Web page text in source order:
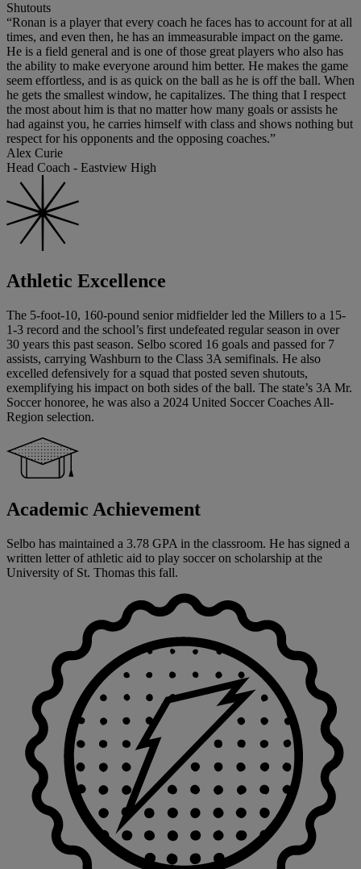
Shutouts
“Ronan is a player that every coach he faces has to account for at all
times, and even then, he has an immeasurable impact on the game.
He is a field general and is one of those great players who also has
the ability to make everyone around him better. He makes the game
seem effortless, and is as quick on the ball as he is off the ball. When
he gets the smallest window, he capitalizes. The thing that I respect
the most about him is that no matter how many goals or assists he
had against you, he carries himself with class and shows nothing but
respect for his opponents and the opposing coaches.”
Alex Curie
Head Coach - Eastview High
Athletic Excellence
The 5-foot-10, 160-pound senior midfielder led the Millers to a 15-
1-3 record and the school’s first undefeated regular season in over
30 years this past season. Selbo scored 16 goals and passed for 7
assists, carrying Washburn to the Class 3A semifinals. He also
excelled defensively for a squad that posted seven shutouts,
exemplifying his impact on both sides of the ball. The state’s 3A Mr.
Soccer honoree, he was also a 2024 United Soccer Coaches All-
Region selection.
Academic Achievement
Selbo has maintained a 3.78 GPA in the classroom. He has signed a
written letter of athletic aid to play soccer on scholarship at the
University of St. Thomas this fall.